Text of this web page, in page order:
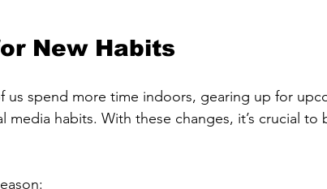
New Habits
us spend more time indoors, gearing up for
media habits. With these changes, it’s crucial to